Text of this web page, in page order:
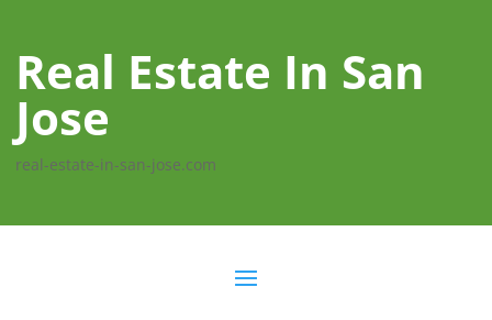
Real Estate In San
Jose
real-estate-in-san-jose.com